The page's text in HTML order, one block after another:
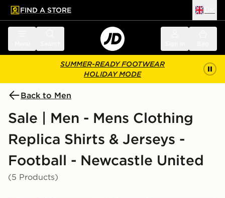
main content
Skip footer
FIND A STORE
SUMMER-READY FOOTWEAR
HOLIDAY MODE
Back to Men
Sale | Men - Mens Clothing
Replica Shirts & Jerseys -
Football - Newcastle United
(5 Products)